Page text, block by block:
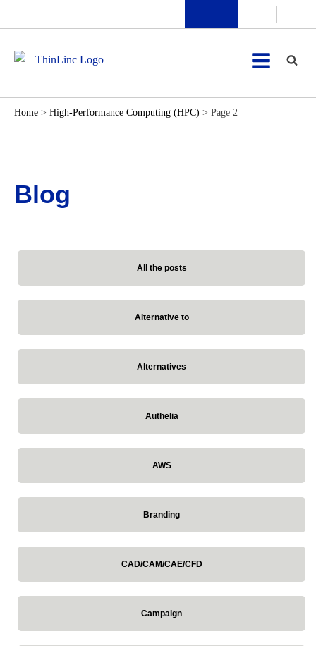
Home > High-Performance Computing (HPC) > Page 2
Blog
All the posts
Alternative to
Alternatives
Authelia
AWS
Branding
CAD/CAM/CAE/CFD
Campaign